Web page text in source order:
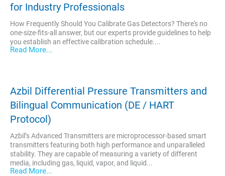
for Industry Professionals
How Frequently Should You Calibrate Gas Detectors? There's no
one-size-fits-all answer, but our experts provide guidelines to help
you establish an effective calibration schedule....
Read More...
Azbil Differential Pressure Transmitters and
Bilingual Communication (DE / HART
Protocol)
Azbil’s Advanced Transmitters are microprocessor-based smart
transmitters featuring both high performance and unparalleled
stability. They are capable of measuring a variety of different
media, including gas, liquid, vapor, and liquid...
Read More...